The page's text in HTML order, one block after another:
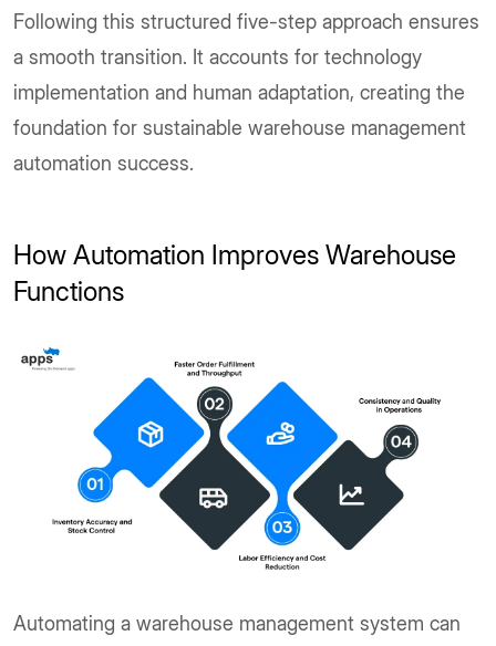
Following this structured five-step approach ensures
a smooth transition. It accounts for technology
implementation and human adaptation, creating the
foundation for sustainable warehouse management
automation success.
How Automation Improves Warehouse
Functions
Automating a warehouse management system can